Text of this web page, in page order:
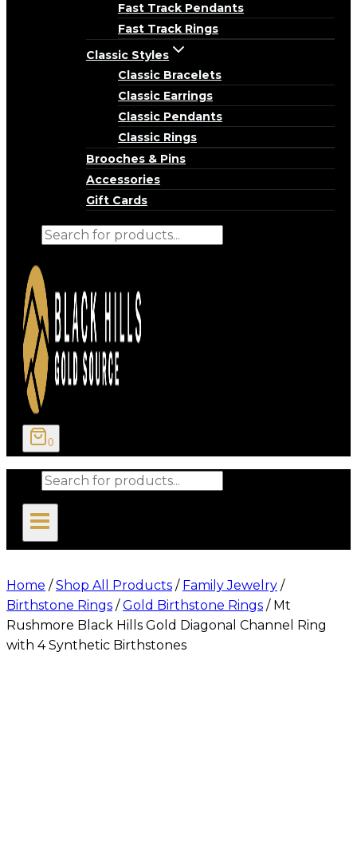
Fast Track Pendants
Fast Track Rings
Classic Styles
Classic Bracelets
Classic Earrings
Classic Pendants
Classic Rings
Brooches & Pins
Accessories
Gift Cards
Products
0
Products
Home / Shop All Products / Family Jewelry /
Birthstone Rings / Gold Birthstone Rings / Mt
Rushmore Black Hills Gold Diagonal Channel Ring
with 4 Synthetic Birthstones